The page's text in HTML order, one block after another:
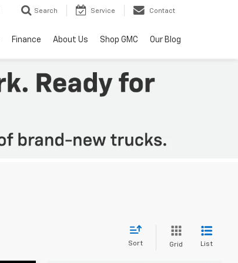
Search Service Contact
Finance About Us Shop GMC Our Blog
Sort Grid List